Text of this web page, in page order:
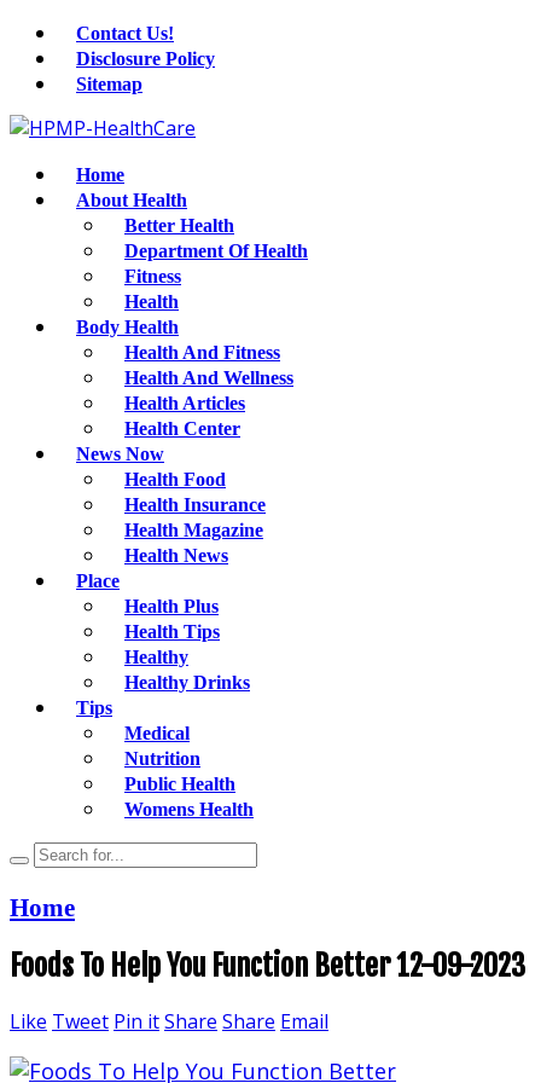
Contact Us!
Disclosure Policy
Sitemap
Home
About Health
Better Health
Department Of Health
Fitness
Health
Body Health
Health And Fitness
Health And Wellness
Health Articles
Health Center
News Now
Health Food
Health Insurance
Health Magazine
Health News
Place
Health Plus
Health Tips
Healthy
Healthy Drinks
Tips
Medical
Nutrition
Public Health
Womens Health
Home
Foods To Help You Function Better 12-09-2023
Like Tweet Pin itShare Share Email